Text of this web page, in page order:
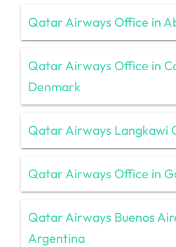
Qatar Airways Office in
Qatar Airways Office in
Denmark
Qatar Airways Langkawi
Qatar Airways Office in
Qatar Airways Buenos
Argentina